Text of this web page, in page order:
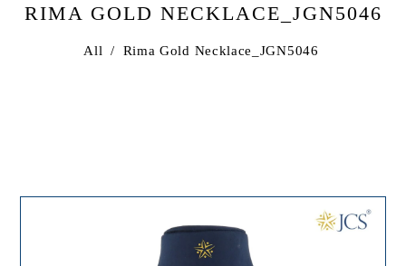
RIMA GOLD NECKLACE_JGN5046
All / Rima Gold Necklace_JGN5046